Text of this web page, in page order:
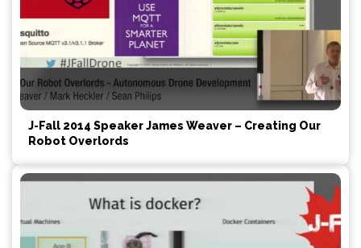
J-Fall 2014 Speaker James Weaver – Creating Our
Robot Overlords